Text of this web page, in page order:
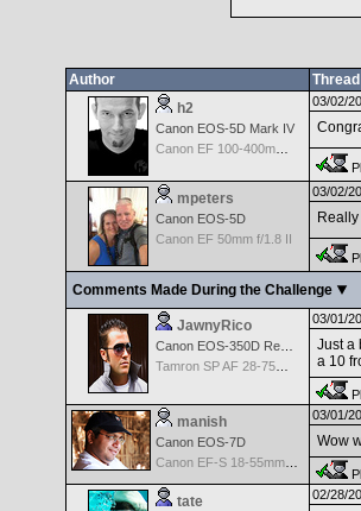
Author
Thread
h2
Canon EOS-5D Mark IV
Canon EF 100-400mm f/4.5-5.6 L IS
03/02/
mpeters
Canon EOS-5D
Canon EF 50mm f/1.8 II
03/02/
Comments Made During the Challenge
JawnyRico
Canon EOS-350D Rebel XT
Tamron SP AF 28-75mm f/2.8 XR Di for Canon
03/01/
Just a
a 10
manish
Canon EOS-7D
Canon EF-S 18-55mm f/3.5-5.6
03/01/
Wow
tate 02/28/